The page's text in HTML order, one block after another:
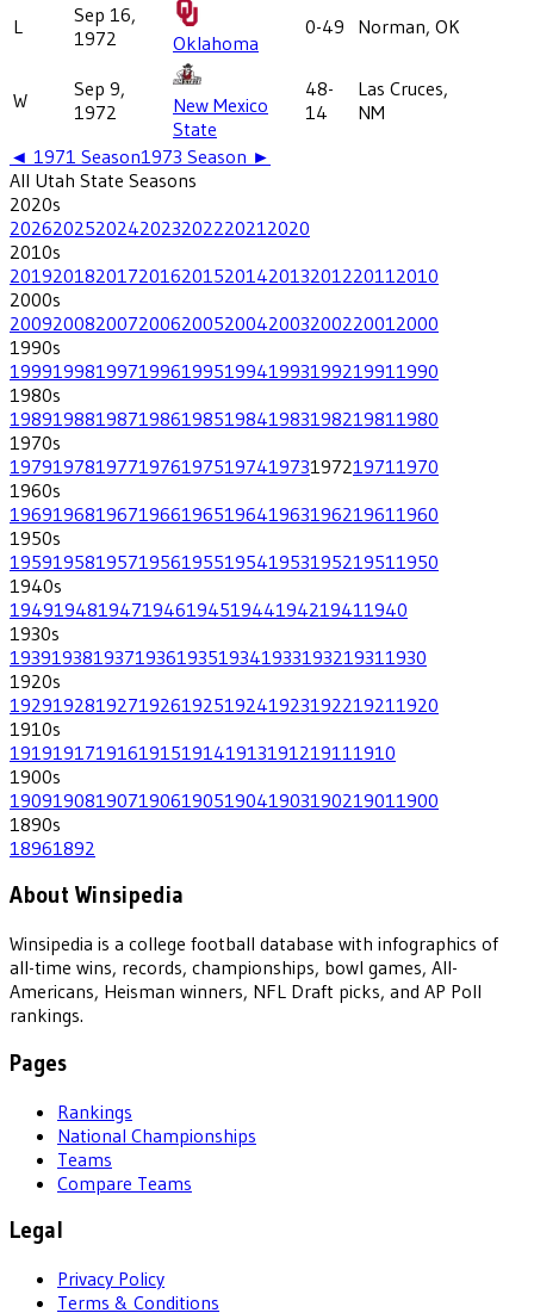
L
Sep 16,
1972
Oklahoma
0-49 Norman, OK
W
Sep 9,
1972
New Mexico
State
48-
14
Las Cruces,
NM
◄ 1971 Season1973 Season ►
All Utah State Seasons
2020s
202620252024202320222021 2020
2010s
201920182017201620152014201320122011 2010
2000s
200920082007200620052004200320022001 2000
1990s
199919981997199619951994199319921991 1990
1980s
198919881987198619851984198319821981 1980
1970s
197919781977197619751974197319721971 1970
1960s
196919681967196619651964196319621961 1960
1950s
195919581957195619551954195319521951 1950
1940s
19491948194719461945194419421941 1940
1930s
193919381937193619351934193319321931 1930
1920s
192919281927192619251924192319221921 1920
1910s
19191917191619151914191319121911 1910
1900s
190919081907190619051904190319021901 1900
1890s
18961892
About Winsipedia
Winsipedia is a college football database with infographics of
all-time wins, records, championships, bowl games, All-
Americans, Heisman winners, NFL Draft picks, and AP Poll
rankings.
Pages
Rankings
National Championships
Teams
Compare Teams
Legal
Privacy Policy
Terms & Conditions